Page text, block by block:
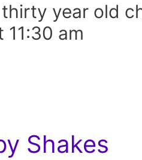
thirty year old
11:30 am
Shakes